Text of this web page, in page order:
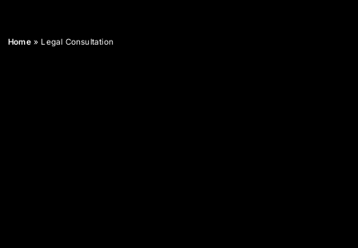
Home»Legal Consultation